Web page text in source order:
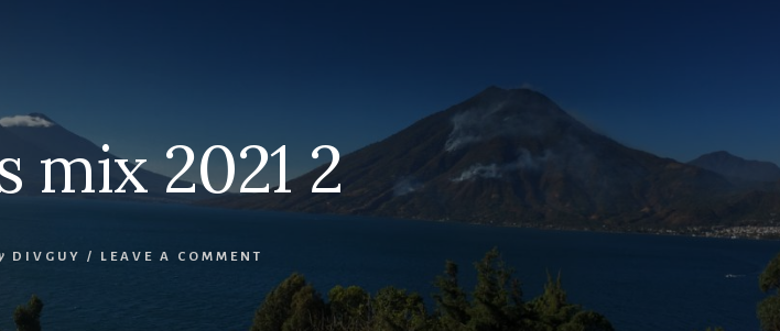
mix 2021 2
DIVGUY / LEAVE A COMMENT